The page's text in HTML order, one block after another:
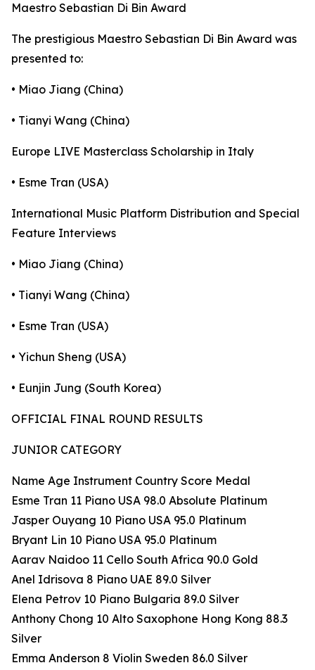
Maestro Sebastian Di Bin Award
The prestigious Maestro Sebastian Di Bin Award was
presented to:
• Miao Jiang (China)
• Tianyi Wang (China)
Europe LIVE Masterclass Scholarship in Italy
• Esme Tran (USA)
International Music Platform Distribution and Special
Feature Interviews
• Miao Jiang (China)
• Tianyi Wang (China)
• Esme Tran (USA)
• Yichun Sheng (USA)
• Eunjin Jung (South Korea)
OFFICIAL FINAL ROUND RESULTS
JUNIOR CATEGORY
Name Age Instrument Country Score Medal
Esme Tran 11 Piano USA 98.0 Absolute Platinum
Jasper Ouyang 10 Piano USA 95.0 Platinum
Bryant Lin 10 Piano USA 95.0 Platinum
Aarav Naidoo 11 Cello South Africa 90.0 Gold
Anel Idrisova 8 Piano UAE 89.0 Silver
Elena Petrov 10 Piano Bulgaria 89.0 Silver
Anthony Chong 10 Alto Saxophone Hong Kong 88.3
Silver
Emma Anderson 8 Violin Sweden 86.0 Silver